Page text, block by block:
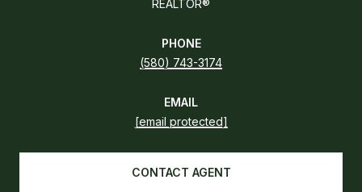
REALTOR®
PHONE
(580) 743-3174
EMAIL
[email protected]
CONTACT AGENT